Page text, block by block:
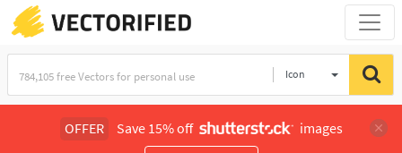
Icon
OFFER Save 15% off
images